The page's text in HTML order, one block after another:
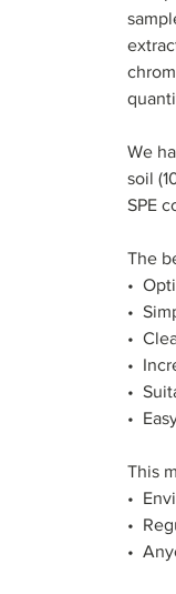
We
soil
SPE
The
•
•
•
•
•
•
This
•
•
•